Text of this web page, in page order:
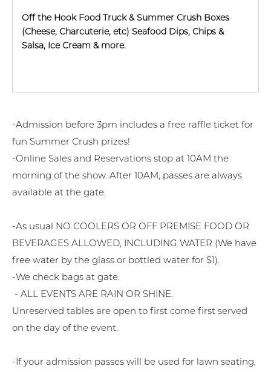
Off the Hook Food Truck & Summer Crush Boxes
(Cheese, Charcuterie, etc) Seafood Dips, Chips &
Salsa, Ice Cream & more.
-Admission before 3pm includes a free raffle ticket for
fun Summer Crush prizes!
-Online Sales and Reservations stop at 10AM the
morning of the show. After 10AM, passes are always
available at the gate.
-As usual NO COOLERS OR OFF PREMISE FOOD OR
BEVERAGES ALLOWED, INCLUDING WATER (We have
free water by the glass or bottled water for $1).
-We check bags at gate.
- ALL EVENTS ARE RAIN OR SHINE.
Unreserved tables are open to first come first served
on the day of the event.
-If your admission passes will be used for lawn seating,